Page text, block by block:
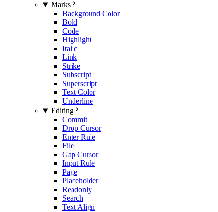
Marks
Background Color
Bold
Code
Highlight
Italic
Link
Strike
Subscript
Superscript
Text Color
Underline
Editing
Commit
Drop Cursor
Enter Rule
File
Gap Cursor
Input Rule
Page
Placeholder
Readonly
Search
Text Align